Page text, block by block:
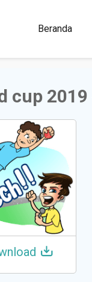
Beranda
100M+
cup 2019